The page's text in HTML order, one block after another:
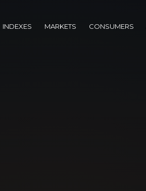
INDEXES MARKETS CONSUMERS